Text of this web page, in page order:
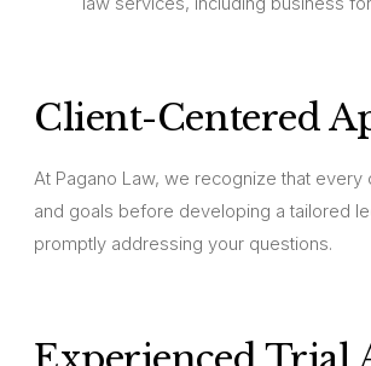
Client-Centered
At Pagano Law, we recognize that every
and goals before developing a tailored
promptly addressing your questions.